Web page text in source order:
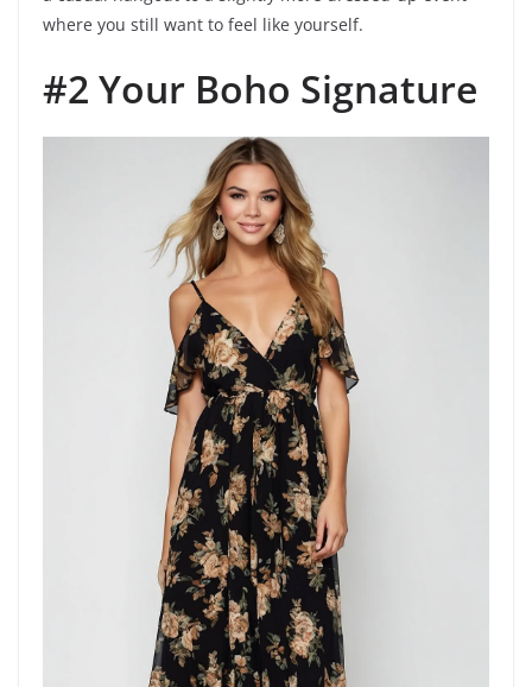
where you still want to feel like yourself.
#2 Your Boho Signature